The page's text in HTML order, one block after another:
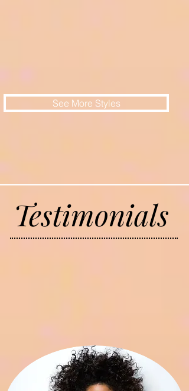
See More Styles
Testimonials